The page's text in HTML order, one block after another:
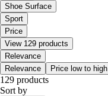
Shoe Surface
Sport
Price
View 129 products
Relevance
Relevance
Price low to high
129 products
Sort by